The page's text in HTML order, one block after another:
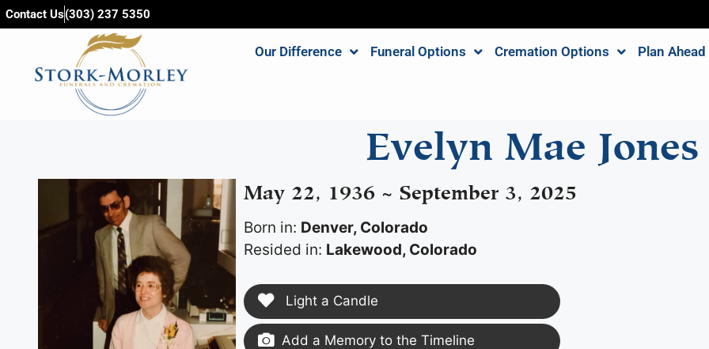
content
Contact Us(303) 237 5350
Our Difference Funeral Options Cremation Options Plan Ahead
Evelyn Mae Jones
May 22, 1936 ~ September 3, 2025
Born in: Denver, Colorado
Resided in: Lakewood, Colorado
Light a Candle
Add a Memory to the Timeline